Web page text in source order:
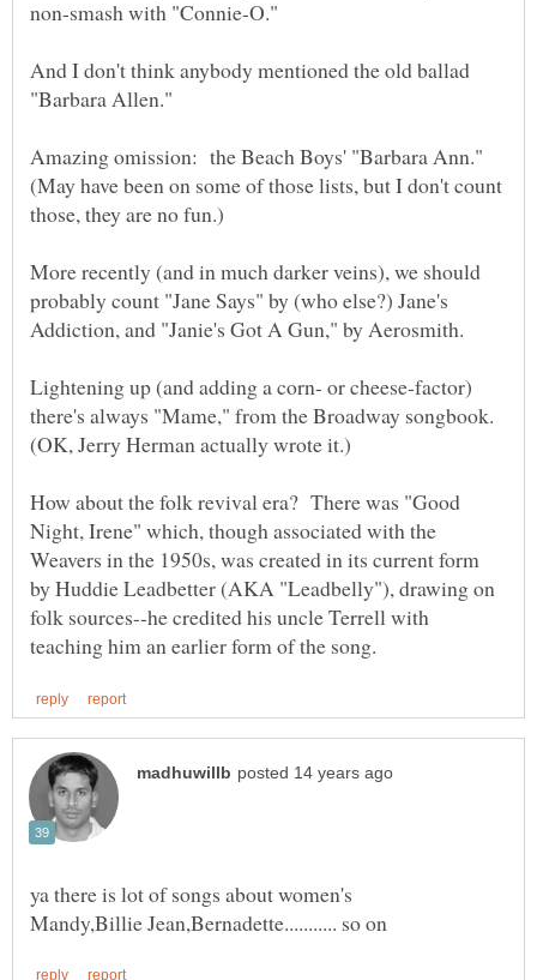
And I don't think anybody mentioned the old ballad
Amazing omission: the Beach Boys' "Barbara Ann."
(May have been on some of those lists, but I don't count
More recently (and in much darker veins), we should
probably count "Jane Says" by (who else?) Jane's
Lightening up (and adding a corn- or cheese-factor)
there's always "Mame," from the Broadway songbook.
How about the folk revival era? There was "Good
Night, Irene" which, though associated with the
Weavers in the 1950s, was created in its current form
by Huddie Leadbetter (AKA "Leadbelly"), drawing on
folk sources--he credited his uncle Terrell with
ya there is lot of songs about women's